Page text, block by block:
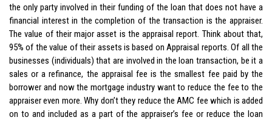
the only party involved in their funding of the loan that does not have a
financial interest in the completion of the transaction is the appraiser.
The value of their major asset is the appraisal report. Think about that,
95% of the value of their assets is based on Appraisal reports. Of all the
businesses (individuals) that are involved in the loan transaction, be it a
sales or a refinance, the appraisal fee is the smallest fee paid by the
borrower and now the mortgage industry want to reduce the fee to the
appraiser even more. Why don’t they reduce the AMC fee which is added
on to and included as a part of the appraiser’s fee or reduce the loan